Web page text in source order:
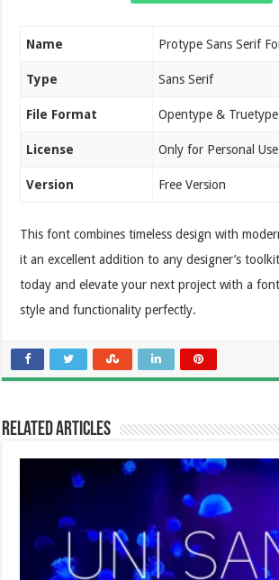
Name Protype Sans Serif
Type Sans Serif
File Format Opentype & Truetype
License Only for Personal Use
Version Free Version
This font combines timeless design with
it an excellent addition to any designer’s
today and elevate your next project with a
style and functionality perfectly.
Related Articles